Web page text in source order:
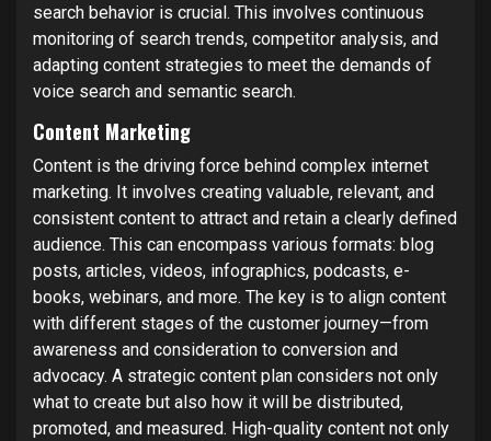
search behavior is crucial. This involves continuous
monitoring of search trends, competitor analysis, and
adapting content strategies to meet the demands of
voice search and semantic search.
Content Marketing
Content is the driving force behind complex internet
marketing. It involves creating valuable, relevant, and
consistent content to attract and retain a clearly defined
audience. This can encompass various formats: blog
posts, articles, videos, infographics, podcasts, e-
books, webinars, and more. The key is to align content
with different stages of the customer journey—from
awareness and consideration to conversion and
advocacy. A strategic content plan considers not only
what to create but also how it will be distributed,
promoted, and measured. High-quality content not only